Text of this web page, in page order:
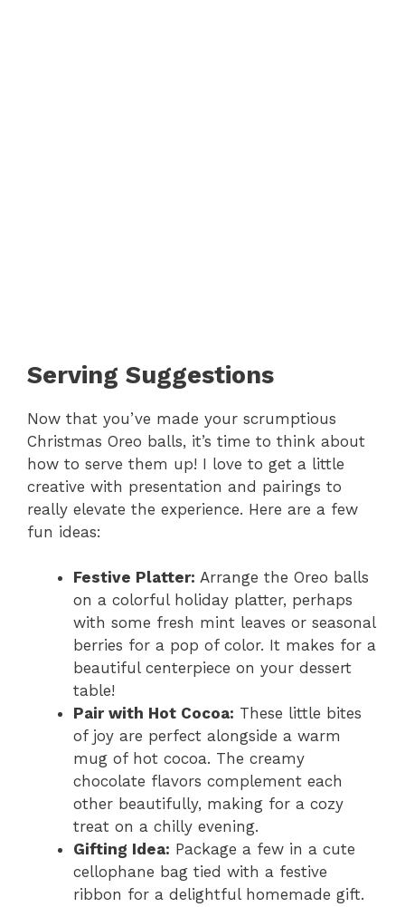
Serving Suggestions
Now that you’ve made your scrumptious
Christmas Oreo balls, it’s time to think about
how to serve them up! I love to get a little
creative with presentation and pairings to
really elevate the experience. Here are a few
fun ideas:
Festive Platter: Arrange the Oreo balls
on a colorful holiday platter, perhaps
with some fresh mint leaves or seasonal
berries for a pop of color. It makes for a
beautiful centerpiece on your dessert
table!
Pair with Hot Cocoa: These little bites
of joy are perfect alongside a warm
mug of hot cocoa. The creamy
chocolate flavors complement each
other beautifully, making for a cozy
treat on a chilly evening.
Gifting Idea: Package a few in a cute
cellophane bag tied with a festive
ribbon for a delightful homemade gift.